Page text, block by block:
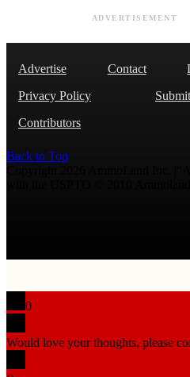
ADVERTISEMENT
Advertise Contact
Privacy Policy
Contributors
Back to Top
0
Would love your thoughts, please